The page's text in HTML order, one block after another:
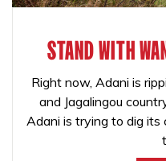
STAND WITH
Right now, Adani is
and Jagalingou
Adani is trying to dig its